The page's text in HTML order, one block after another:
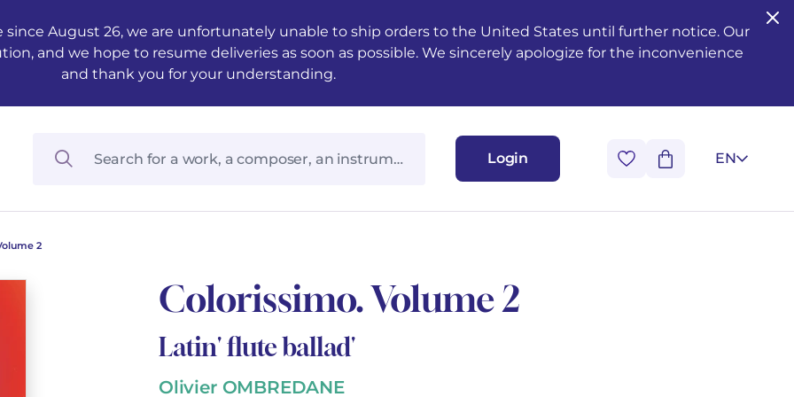
August 26, we are unfortunately unable to ship orders to the United States until further notice. Our
and we hope to resume deliveries as soon as possible. We sincerely apologize for the inconvenience
and thank you for your understanding.
Login EN
2
Colorissimo. Volume 2
Latin' flute ballad'
Olivier OMBREDANE